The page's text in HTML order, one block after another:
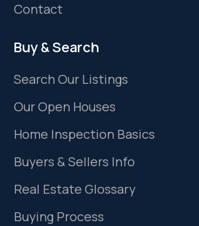
Contact
Buy & Search
Search Our Listings
Our Open Houses
Home Inspection Basics
Buyers & Sellers Info
Real Estate Glossary
Buying Process